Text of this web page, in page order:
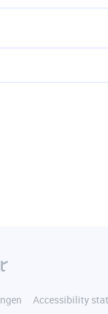
Accessibility